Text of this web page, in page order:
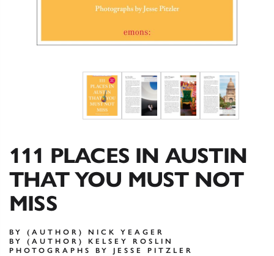
111 PLACES IN AUSTIN
THAT YOU MUST NOT
MISS
BY (AUTHOR) NICK YEAGER
BY (AUTHOR) KELSEY ROSLIN
PHOTOGRAPHS BY JESSE PITZLER